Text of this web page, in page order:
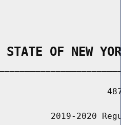
STATE OF NEW
2019-2020